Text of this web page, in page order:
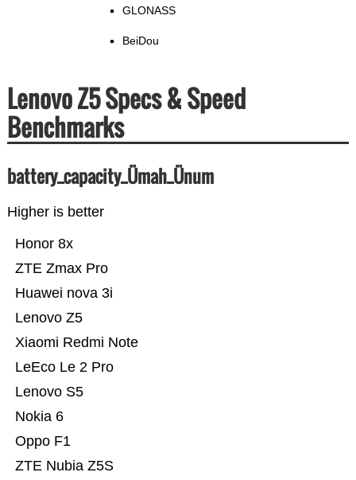
GLONASS
BeiDou
Lenovo Z5 Specs & Speed
Benchmarks
battery_capacity_Ümah_Ünum
Higher is better
ZTE Nubia Z5S
Oppo F1
Nokia 6
Lenovo S5
LeEco Le 2 Pro
Xiaomi Redmi Note
Lenovo Z5
Huawei nova 3i
ZTE Zmax Pro
Honor 8x